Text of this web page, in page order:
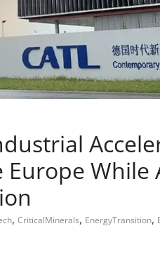
Europe While
, CriticalMinerals, EnergyTransition,